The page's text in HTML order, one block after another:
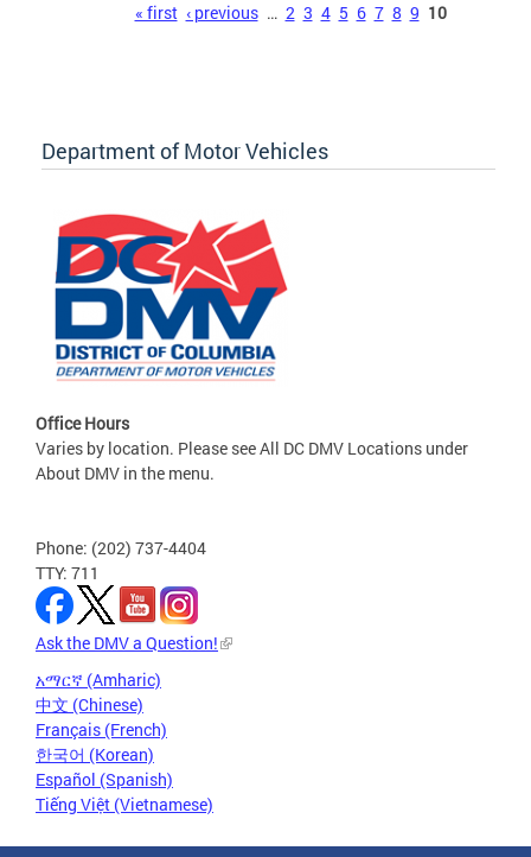
« first ‹ previous … 2 3 4 5 6 7 8 9 10
Department of Motor Vehicles
Office Hours
Varies by location. Please see All DC DMV Locations under
About DMV in the menu.
Phone: (202) 737-4404
TTY: 711
Ask the DMV a Question!
አማርኛ (Amharic)
中文 (Chinese)
Français (French)
한국어 (Korean)
Español (Spanish)
Tiếng Việt (Vietnamese)